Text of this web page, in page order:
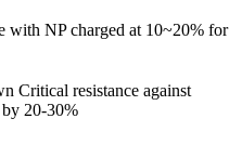
with NP charged at 10~20% for
Critical resistance against
20-30%